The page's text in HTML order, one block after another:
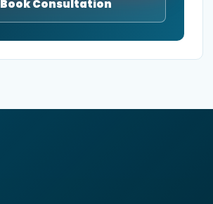
Book Consultation